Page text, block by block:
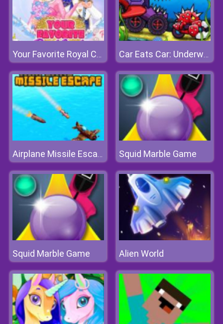
Your Favorite Royal Couple Car Eats Car: Underwater Adventure
Airplane Missile Escape Squid Marble Game
Squid Marble Game Alien World